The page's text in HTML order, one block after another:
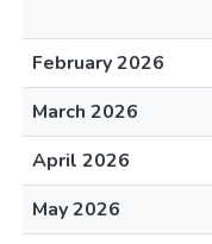
February 2026
March 2026
April 2026
May 2026